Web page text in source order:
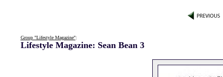
Group "Lifestyle Magazine":
Lifestyle Magazine: Sean Bean 3